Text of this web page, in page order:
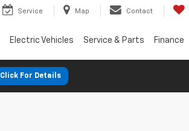
Service Map Contact
Electric Vehicles Service & Parts Finance
Click For Details